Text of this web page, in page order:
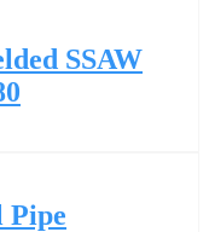
SSAW
Pipe